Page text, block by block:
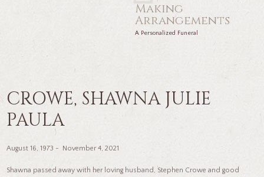
Making
Arrangements
A Personalized Funeral
CROWE, SHAWNA JULIE
PAULA
August 16, 1973 - November 4, 2021
Shawna passed away with her loving husband, Stephen Crowe and good